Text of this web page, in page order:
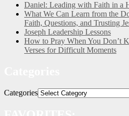
Daniel: Leading with Faith in a
What We Can Learn from the
Faith, Questions, and Trusting
Joseph Leadership Lessons
How to Pray When You Don’t
Verses for Difficult Moments
Categories